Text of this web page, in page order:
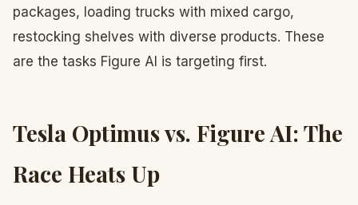
packages, loading trucks with mixed cargo,
restocking shelves with diverse products. These
are the tasks Figure AI is targeting first.
Tesla Optimus vs. Figure AI: The
Race Heats Up